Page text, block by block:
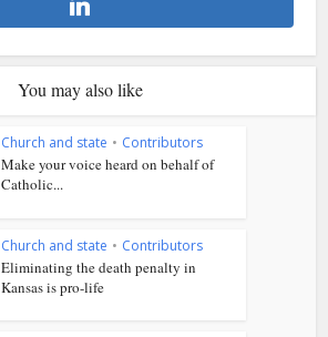
You may also like
Church and state • Contributors
Make your voice heard on behalf of
Catholic...
Church and state • Contributors
Eliminating the death penalty in
Kansas is pro-life